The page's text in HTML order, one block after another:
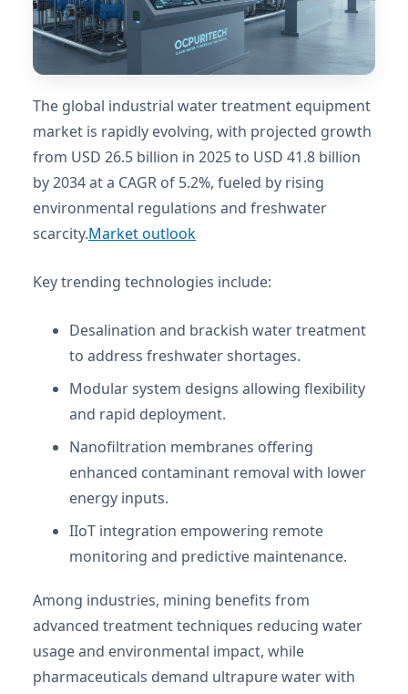
The global industrial water treatment equipment
market is rapidly evolving, with projected growth
from USD 26.5 billion in 2025 to USD 41.8 billion
by 2034 at a CAGR of 5.2%, fueled by rising
environmental regulations and freshwater
scarcity.Market outlook
Key trending technologies include:
Desalination and brackish water treatment
to address freshwater shortages.
Modular system designs allowing flexibility
and rapid deployment.
Nanofiltration membranes offering
enhanced contaminant removal with lower
energy inputs.
IIoT integration empowering remote
monitoring and predictive maintenance.
Among industries, mining benefits from
advanced treatment techniques reducing water
usage and environmental impact, while
pharmaceuticals demand ultrapure water with